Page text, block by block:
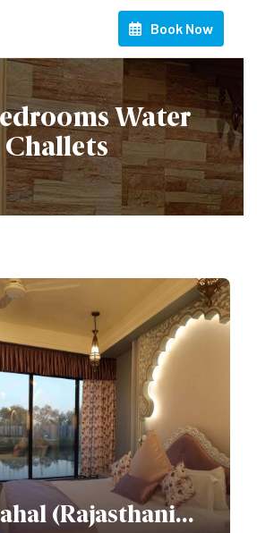
Book Now
Water
Challets
Raj Mahal (Rajasthani Theme)